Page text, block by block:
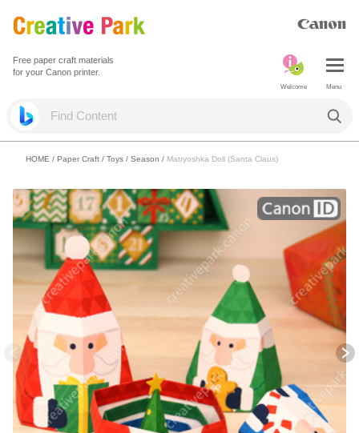
Free paper craft materials
for your Canon printer.
Menu
Welcome
HOME / Paper Craft / Toys / Season / Matryoshka Doll (Santa Claus)